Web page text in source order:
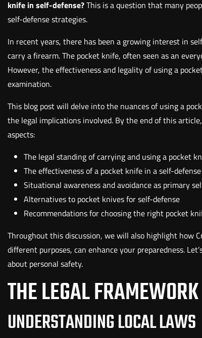
knife in self-defense?This is a question that many
self-defense strategies.
In recent years, there has been a growing interest in
carry a firearm. The pocket knife, often seen as an
However, the effectiveness and legality of using a
examination.
This blog post will delve into the nuances of using a
the legal implications involved. By the end of this
aspects:
The legal standing of carrying and using a pocket
The effectiveness of a pocket knife in a self-
Situational awareness and avoidance as primary
Alternatives to pocket knives for self-defense
Recommendations for choosing the right pocket
Throughout this discussion, we will also highlight how
different purposes, can enhance your preparedness.
about personal safety.
THE LEGAL
UNDERSTANDING LOCAL LAWS